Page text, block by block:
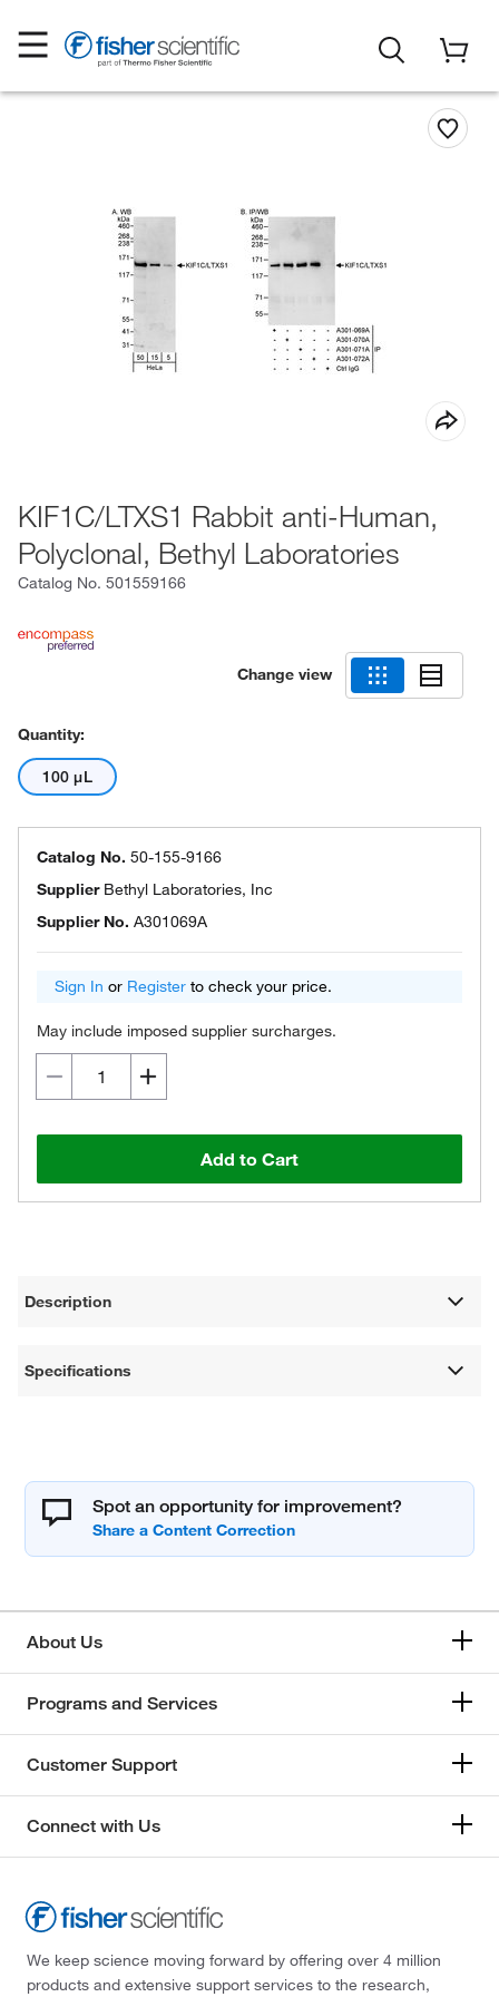
KIF1C/LTXS1 Rabbit anti-Human,
Polyclonal, Bethyl Laboratories
Catalog No. 501559166
Change view
Quantity:
100 μL
Catalog No. 50-155-9166
Supplier Bethyl Laboratories, Inc
Supplier No. A301069A
Sign In or Register to check your price.
May include imposed supplier surcharges.
Add to Cart
Description
Specifications
Spot an opportunity for improvement?
About Us
Programs and Services
Customer Support
Connect with Us
We keep science moving forward by offering over 4 million
products and extensive support services to the research,